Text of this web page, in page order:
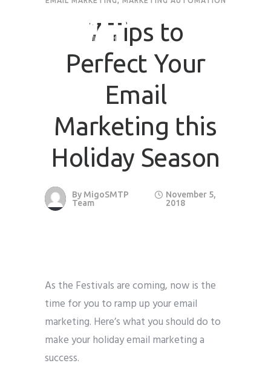
7 Tips to
Perfect Your
Email
Marketing this
Holiday Season
By MigoSMTP
Team
November 5,
2018
As the Festivals are coming, now is the
time for you to ramp up your email
marketing. Here’s what you should do to
make your holiday email marketing a
success.